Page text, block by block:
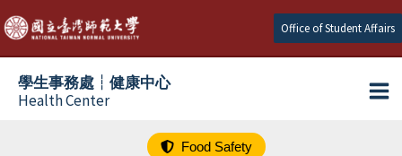
跳
至
主
Office of Student Affairs
學生事務處┆健康中心
Health Center
Food Safety